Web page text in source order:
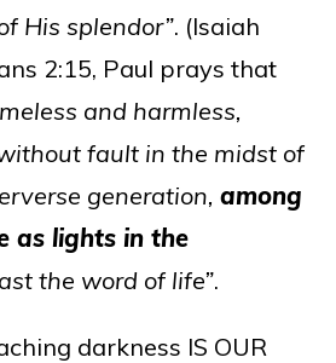
His splendor”. (Isaiah
2:15, Paul prays that
and harmless,
fault in the midst of
generation, among
as lights in the
the word of life”.
darkness IS OUR